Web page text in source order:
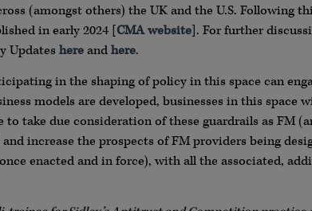
(amongst others) the UK and the U.S. Following
in early 2024 [CMA website]. For further
Updates hereandhere.
in the shaping of policy in this space can
models are developed, businesses in this space
to take due consideration of these guardrails as FM
increase the prospects of FM providers being
enacted and in force), with all the associated,